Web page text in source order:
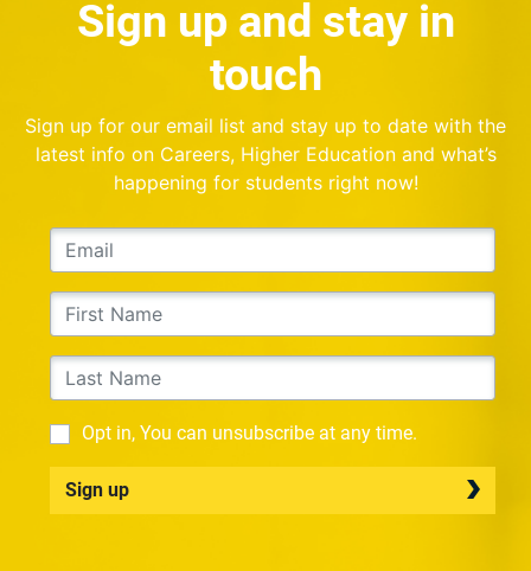
Sign up and stay in
touch
Sign up for our email list and stay up to date with the
latest info on Careers, Higher Education and what’s
happening for students right now!
Opt in, You can unsubscribe at any time.
Sign up